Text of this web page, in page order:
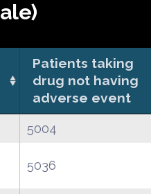
Patients taking
drug not having
adverse event
5004
5036